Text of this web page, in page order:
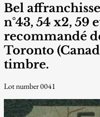
Bel
n°43, 54 x2, 59
recommandé
Toronto
timbre.
Lot number 0041